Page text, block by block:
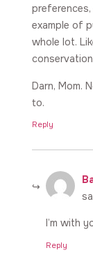
example of
whole lot.
Darn, Mom.
to.
Reply
I’m with
Reply